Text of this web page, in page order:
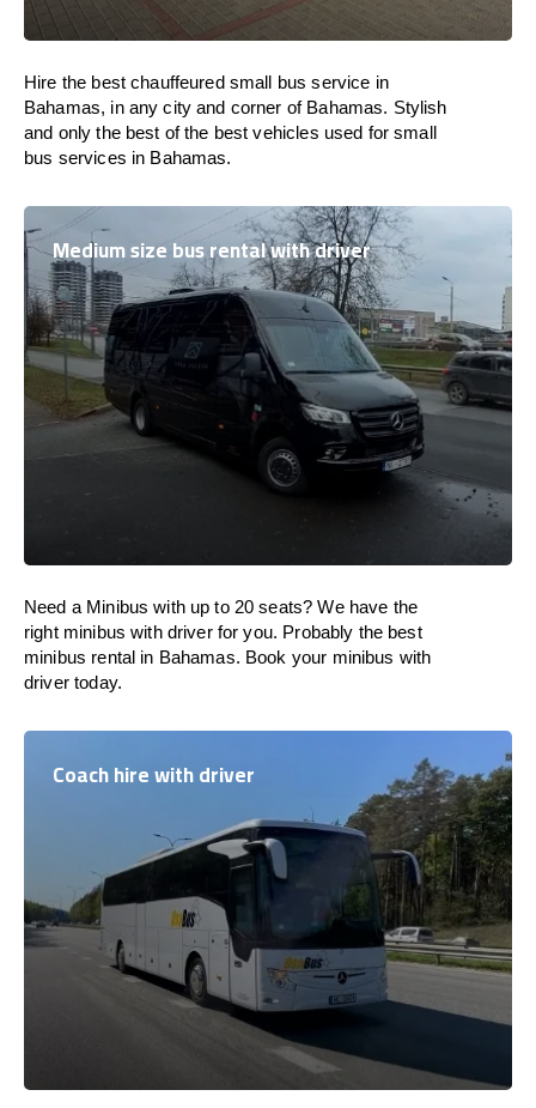
Hire the best chauffeured small bus service in
Bahamas, in any city and corner of Bahamas. Stylish
and only the best of the best vehicles used for small
bus services in Bahamas.
Medium size bus rental with driver
Need a Minibus with up to 20 seats? We have the
right minibus with driver for you. Probably the best
minibus rental in Bahamas. Book your minibus with
driver today.
Coach hire with driver